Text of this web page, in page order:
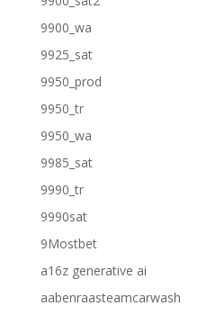
9900_wa
9925_sat
9950_prod
9950_tr
9950_wa
9985_sat
9990_tr
9990sat
9Mostbet
a16z generative ai
aabenraasteamcarwash